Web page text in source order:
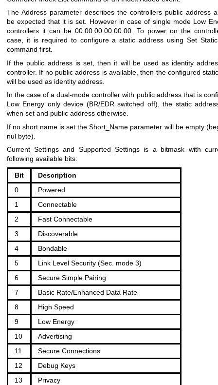
The Address parameter describes the controllers public address
be expected that it is set. However in case of single mode Low
controllers it can be 00:00:00:00:00:00. To power on the
case, it is required to configure a static address using Set
command first.
If the public address is set, then it will be used as identity
controller. If no public address is available, then the configured
will be used as identity address.
In the case of a dual-mode controller with public address that is
Low Energy only device (BR/EDR switched off), the static
when set and public address otherwise.
If no short name is set the Short_Name parameter will be empty
nul byte).
Current_Settings and Supported_Settings is a bitmask with
following available bits:
Bit
Description
0
Powered
1
Connectable
2
Fast Connectable
3
Discoverable
4
Bondable
5
Link Level Security (Sec. mode 3)
6
Secure Simple Pairing
7
Basic Rate/Enhanced Data Rate
8
High Speed
9
Low Energy
10
Advertising
11
Secure Connections
12
Debug Keys
13
Privacy